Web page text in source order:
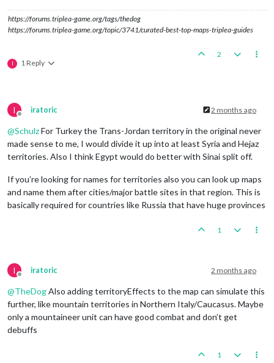
https://forums.triplea-game.org/tags/thedog
https://forums.triplea-game.org/topic/3741/curated-best-top-maps-triplea-guides
I 1 Reply
2
I
Offline
iratoric 2 months ago
@SchulzFor Turkey the Trans-Jordan territory in the original never
made sense to me, I would divide it up into at least Syria and Hejaz
territories. Also I think Egypt would do better with Sinai split off.
If you’re looking for names for territories also you can look up maps
and name them after cities/major battle sites in that region. This is
basically required for countries like Russia that have huge provinces
1
I
Offline
iratoric 2 months ago
@TheDogAlso adding territoryEffects to the map can simulate this
further, like mountain territories in Northern Italy/Caucasus. Maybe
only a mountaineer unit can have good combat and don’t get
debuffs
1